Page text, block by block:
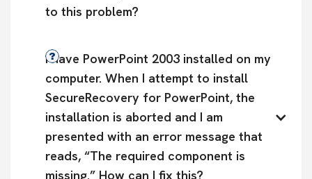
to this problem?
I have PowerPoint 2003 installed on my
computer. When I attempt to install
SecureRecovery for PowerPoint, the
installation is aborted and I am
presented with an error message that
reads, “The required component is
missing.” How can I fix this?